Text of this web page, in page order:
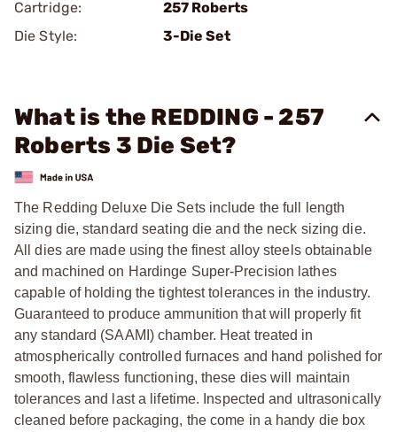
Cartridge:
257 Roberts
Die Style:
3-Die Set
What is the REDDING - 257
Roberts 3 Die Set?
The Redding Deluxe Die Sets include the full length
sizing die, standard seating die and the neck sizing die.
All dies are made using the finest alloy steels obtainable
and machined on Hardinge Super-Precision lathes
capable of holding the tightest tolerances in the industry.
Guaranteed to produce ammunition that will properly fit
any standard (SAAMI) chamber. Heat treated in
atmospherically controlled furnaces and hand polished for
smooth, flawless functioning, these dies will maintain
tolerances and last a lifetime. Inspected and ultrasonically
cleaned before packaging, the come in a handy die box